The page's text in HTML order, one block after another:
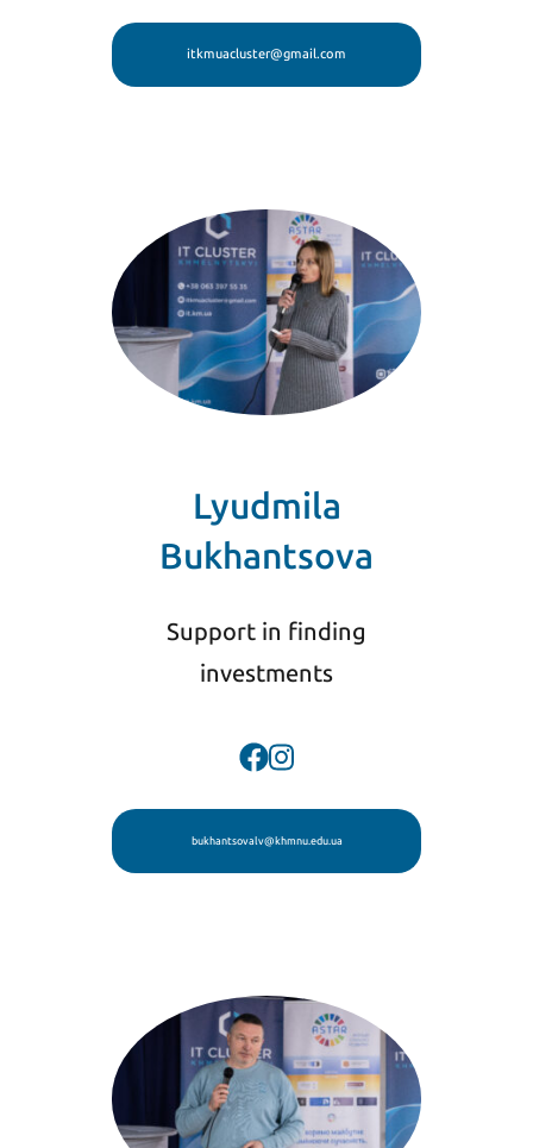
itkmuacluster@gmail.com
Lyudmila
Bukhantsova
Support in finding
investments
bukhantsovalv@khmnu.edu.ua